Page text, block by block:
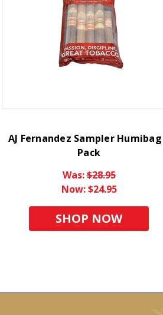
AJ Fernandez Sampler Humibag
Pack
Was:$28.95
Now:$24.95
SHOP NOW